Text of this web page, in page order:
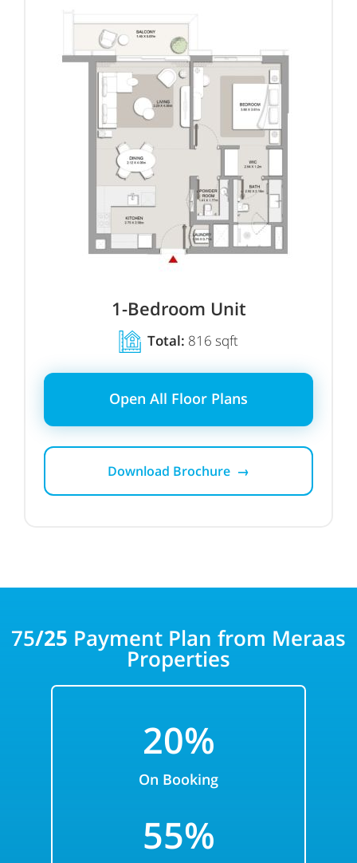
1-Bedroom Unit
Total: 816 sqft
Open All Floor Plans
Download Brochure →
75/25 Payment Plan from Meraas
Properties
20%
On Booking
55%